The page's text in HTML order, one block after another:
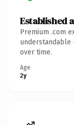
Established
Premium .com
over time.
Age
2y